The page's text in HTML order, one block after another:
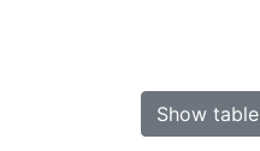
Show table